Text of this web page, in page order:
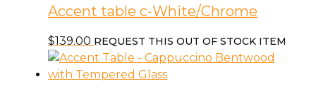
Accent table c-White/Chrome
$139.00 REQUEST THIS OUT OF STOCK ITEM